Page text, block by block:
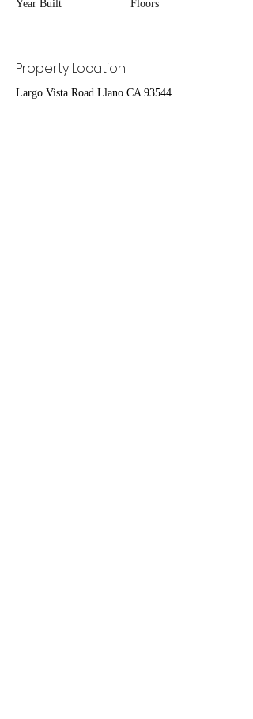
Year Built Floors
Property Location
Largo Vista Road Llano CA 93544